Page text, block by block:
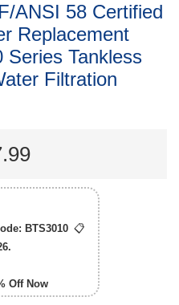
ANSI 58 Certified
Replacement
Series Tankless
Filtration
BTS3010 📋
OffNow